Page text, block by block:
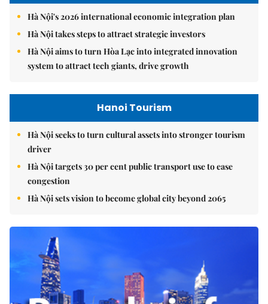
Hà Nội's 2026 international economic integration plan
Hà Nội takes steps to attract strategic investors
Hà Nội aims to turn Hòa Lạc into integrated innovation
system to attract tech giants, drive growth
Hanoi Tourism
Hà Nội seeks to turn cultural assets into stronger tourism
driver
Hà Nội targets 30 per cent public transport use to ease
congestion
Hà Nội sets vision to become global city beyond 2065